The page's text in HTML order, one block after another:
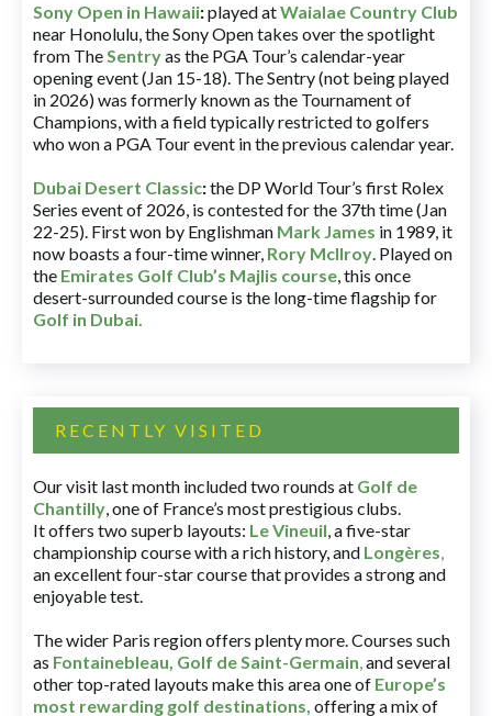
Sony Open in Hawaii:played atWaialae Country Club
near Honolulu, the Sony Open takes over the spotlight
from TheSentryas the PGA Tour’s calendar-year
opening event (Jan 15-18). The Sentry (not being played
in 2026) was formerly known as the Tournament of
Champions, with a field typically restricted to golfers
who won a PGA Tour event in the previous calendar year.
Dubai Desert Classic:the DP World Tour’s first Rolex
Series event of 2026, is contested for the 37th time (Jan
22-25). First won by Englishman Mark James in 1989, it
now boasts a four-time winner, Rory McIlroy. Played on
the Emirates Golf Club’s Majlis course, this once
desert-surrounded course is the long-time flagship for
Golf in Dubai.
RECENTLY VISITED
Our visit last month included two rounds at Golf de
Chantilly, one of France’s most prestigious clubs.
It offers two superb layouts: Le Vineuil, a five-star
championship course with a rich history, and Longères,
an excellent four-star course that provides a strong and
enjoyable test.
The wider Paris region offers plenty more. Courses such
as Fontainebleau, Golf de Saint-Germain,and several
other top-rated layouts make this area one of Europe’s
most rewarding golf destinations, offering a mix of